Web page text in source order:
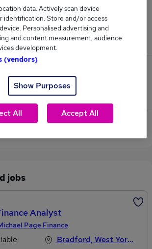
1
ranging from £50,000 to
£50,000.
more than the average (£50,000).
Business Analyst jobs in Bradford,
jobs
Analyst
Page Finance
Bradford, West Yorkshire
data. Actively scan device
identification. Store and/or access
Personalised advertising and
and content measurement, audience
development.
(vendors)
Show Purposes
All Accept All